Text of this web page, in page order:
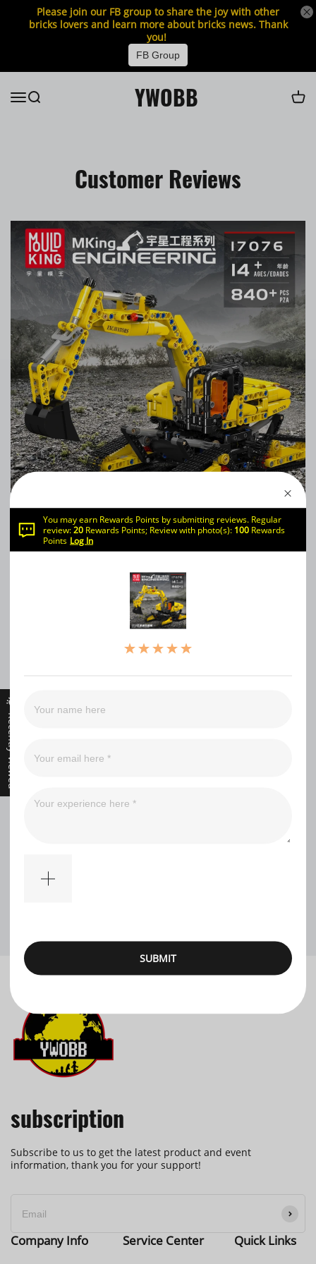
Please join our FB group to share the joy with other
bricks lovers and learn more about bricks news. Thank
you!
FB Group
YWOBB
Customer Reviews
Mould King 17076 SFINX Future Excavator
0
WRITE A REVIEW
You may earn Rewards Points by submitting reviews. Regular
review:20 Rewards Points; Review with photo(s): 100 Rewards
Points Log In
SUBMIT
subscription
Subscribe to us to get the latest product and event
information, thank you for your support!
Company Info Service Center Quick Links
Recently Viewed